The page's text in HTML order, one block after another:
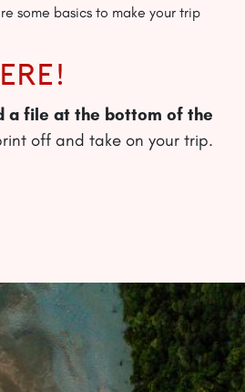
some basics to make your trip
a file at the bottom of the
off and take on your trip.